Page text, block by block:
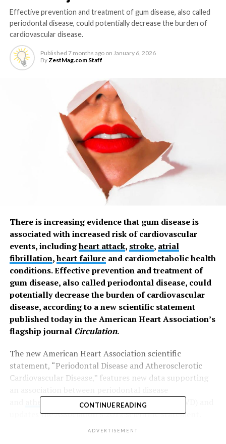
Effective prevention and treatment of gum disease, also called
periodontal disease, could potentially decrease the burden of
cardiovascular disease.
Published 7 months ago on January 6, 2026
ByZestMag.com Staff
There is increasing evidence that gum disease is
associated with increased risk of cardiovascular
events, includingheart attack, stroke, atrial
fibrillation,heart failureand cardiometabolic health
conditions. Effective prevention and treatment of
gum disease, also called periodontal disease, could
potentially decrease the burden of cardiovascular
disease, according to a new scientific statement
published today in the American Heart Association’s
flagship journalCirculation.
The new American Heart Association scientific
statement, “Periodontal Disease and Atherosclerotic
Cardiovascular Disease,” features new data supporting
atherosclerotic cardiovascular disease
updates the Association’s 2012 scientific statement.
ACSVD, the leading cause of death globally, is caused by
CONTINUE READING
ADVERTISEMENT